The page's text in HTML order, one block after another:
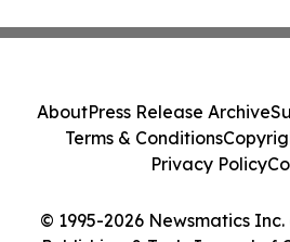
© 1995-2026 Newsmatics
AboutPress Release Archive
Terms & Conditions
Privacy Policy